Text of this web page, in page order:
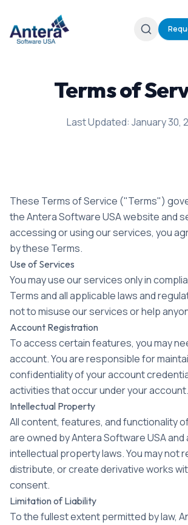
Terms of
Last Updated: January 30,
These Terms of Service ("Terms")
the Antera Software USA website and
accessing or using our services, you
by these Terms.
Use of Services
You may use our services only in
Terms and all applicable laws and
not to misuse our services or help
Account Registration
To access certain features, you may
account. You are responsible for
confidentiality of your account
activities that occur under your account.
Intellectual Property
All content, features, and functionality
are owned by Antera Software USA
intellectual property laws. You may not
distribute, or create derivative works
consent.
Limitation of Liability
To the fullest extent permitted by law,